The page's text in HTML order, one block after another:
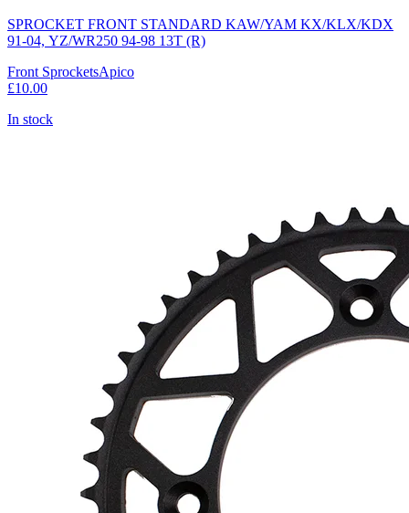
SPROCKET FRONT STANDARD KAW/YAM KX/KLX/KDX
91-04, YZ/WR250 94-98 13T (R)
Front SprocketsApico
£10.00
In stock